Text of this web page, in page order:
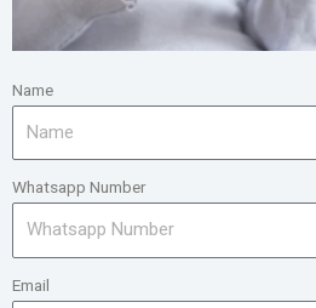
Name
Whatsapp Number
Email